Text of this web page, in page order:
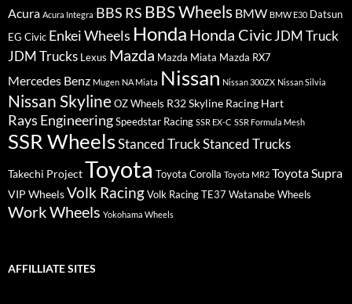
Acura Acura Integra BBS RS BBS Wheels BMW BMW E30 Datsun
EG Civic Enkei Wheels Honda Honda CivicJDM Truck
JDM Trucks Lexus Mazda Mazda Miata Mazda RX7
Mercedes Benz Mugen NA Miata Nissan Nissan 300ZX Nissan Silvia
Nissan Skyline OZ Wheels R32 Skyline Racing Hart
Rays EngineeringSpeedstar Racing SSR EX-C SSR Formula Mesh
SSR WheelsStanced TruckStanced Trucks
Takechi ProjectToyota Toyota Corolla Toyota MR2 Toyota Supra
VIP WheelsVolk RacingVolk Racing TE37 Watanabe Wheels
Work Wheels Yokohama Wheels
AFFILLIATE SITES